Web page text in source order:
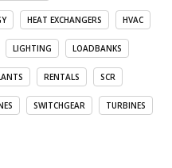
HEAT EXCHANGERS HVAC
LIGHTING LOADBANKS
RENTALS SCR
SWITCHGEAR TURBINES